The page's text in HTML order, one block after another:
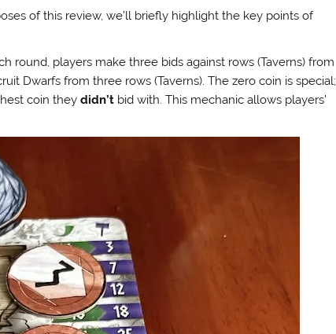
of this review, we’ll briefly highlight the key points of
round, players make three bids against rows (Taverns) from
Dwarfs from three rows (Taverns). The zero coin is special;
coin theydidn’t bid with. This mechanic allows players’